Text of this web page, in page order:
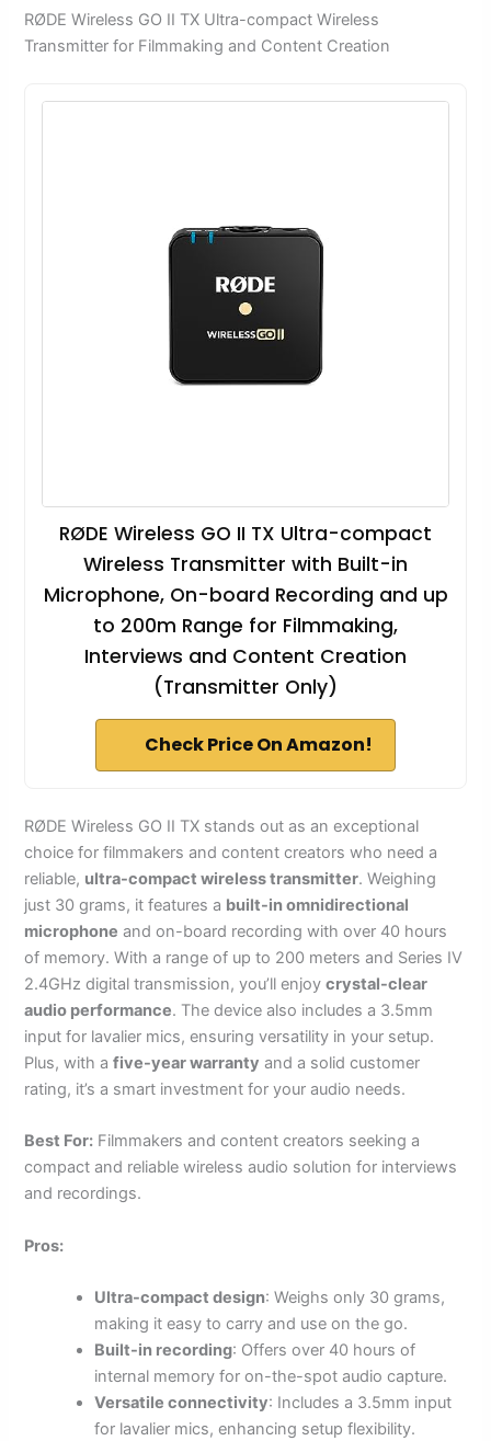
RØDE Wireless GO II TX Ultra-compact Wireless
Transmitter for Filmmaking and Content Creation
RØDE Wireless GO II TX Ultra-compact
Wireless Transmitter with Built-in
Microphone, On-board Recording and up
to 200m Range for Filmmaking,
Interviews and Content Creation
(Transmitter Only)
Check Price On Amazon!
RØDE Wireless GO II TX stands out as an exceptional
choice for filmmakers and content creators who need a
reliable, ultra-compact wireless transmitter. Weighing
just 30 grams, it features a built-in omnidirectional
microphone and on-board recording with over 40 hours
of memory. With a range of up to 200 meters and Series IV
2.4GHz digital transmission, you’ll enjoycrystal-clear
audio performance. The device also includes a 3.5mm
input for lavalier mics, ensuring versatility in your setup.
Plus, with afive-year warranty and a solid customer
rating, it’s a smart investment for your audio needs.
Best For: Filmmakers and content creators seeking a
compact and reliable wireless audio solution for interviews
and recordings.
Pros:
Ultra-compact design: Weighs only 30 grams,
making it easy to carry and use on the go.
Built-in recording: Offers over 40 hours of
internal memory for on-the-spot audio capture.
Versatile connectivity: Includes a 3.5mm input
for lavalier mics, enhancing setup flexibility.